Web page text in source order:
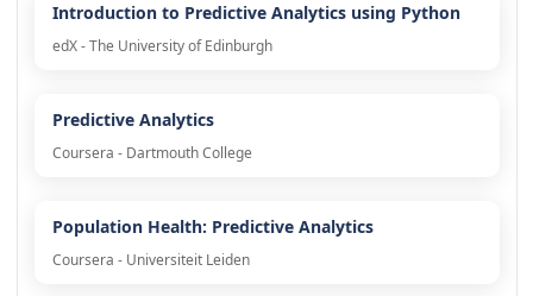
Introduction to Predictive Analytics using Python
edX - The University of Edinburgh
Predictive Analytics
Coursera - Dartmouth College
Population Health: Predictive Analytics
Coursera - Universiteit Leiden